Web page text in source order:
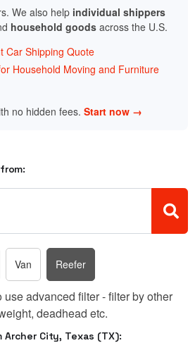
We also help individual shippers
household goods across the U.S.
Car Shipping Quote
Household Moving and Furniture
no hidden fees. Start now →
Van Reefer
use advanced filter - filter by other
deadhead etc.
City, Texas (TX):